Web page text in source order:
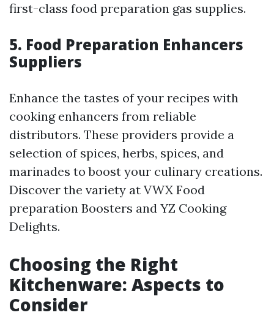
first-class food preparation gas supplies.
5. Food Preparation Enhancers
Suppliers
Enhance the tastes of your recipes with
cooking enhancers from reliable
distributors. These providers provide a
selection of spices, herbs, spices, and
marinades to boost your culinary creations.
Discover the variety at VWX Food
preparation Boosters and YZ Cooking
Delights.
Choosing the Right
Kitchenware: Aspects to
Consider